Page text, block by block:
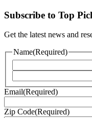
Subscribe to Top
Get the latest news and
Name(Required)
Email(Required)
Zip Code(Required)